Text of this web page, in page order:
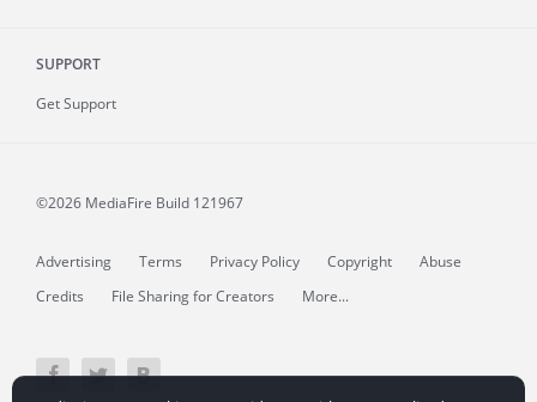
SUPPORT
Get Support
©2026 MediaFire Build 121967
Advertising Terms Privacy Policy Copyright
Abuse
Credits
File Sharing for Creators More...